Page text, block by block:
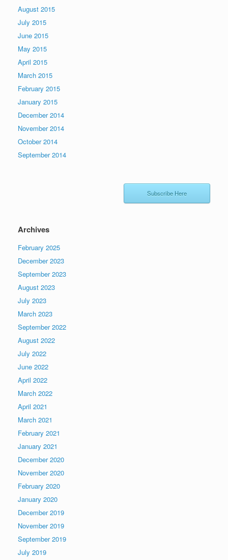
August 2015
July 2015
June 2015
May 2015
April 2015
March 2015
February 2015
January 2015
December 2014
November 2014
October 2014
September 2014
Subscribe Here
Archives
February 2025
December 2023
September 2023
August 2023
July 2023
March 2023
September 2022
August 2022
July 2022
June 2022
April 2022
March 2022
April 2021
March 2021
February 2021
January 2021
December 2020
November 2020
February 2020
January 2020
December 2019
November 2019
September 2019
July 2019